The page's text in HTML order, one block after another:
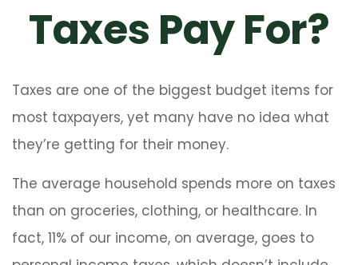
Taxes Pay For?
Taxes are one of the biggest budget items for
most taxpayers, yet many have no idea what
they’re getting for their money.
The average household spends more on taxes
than on groceries, clothing, or healthcare. In
fact, 11% of our income, on average, goes to